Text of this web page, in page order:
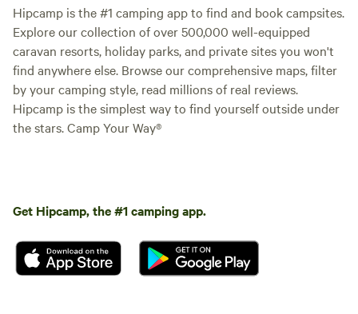
Hipcamp is the #1 camping app to find and book campsites.
Explore our collection of over 500,000 well-equipped
caravan resorts, holiday parks, and private sites you won't
find anywhere else. Browse our comprehensive maps, filter
by your camping style, read millions of real reviews.
Hipcamp is the simplest way to find yourself outside under
the stars. Camp Your Way®
Get Hipcamp, the #1 camping app.